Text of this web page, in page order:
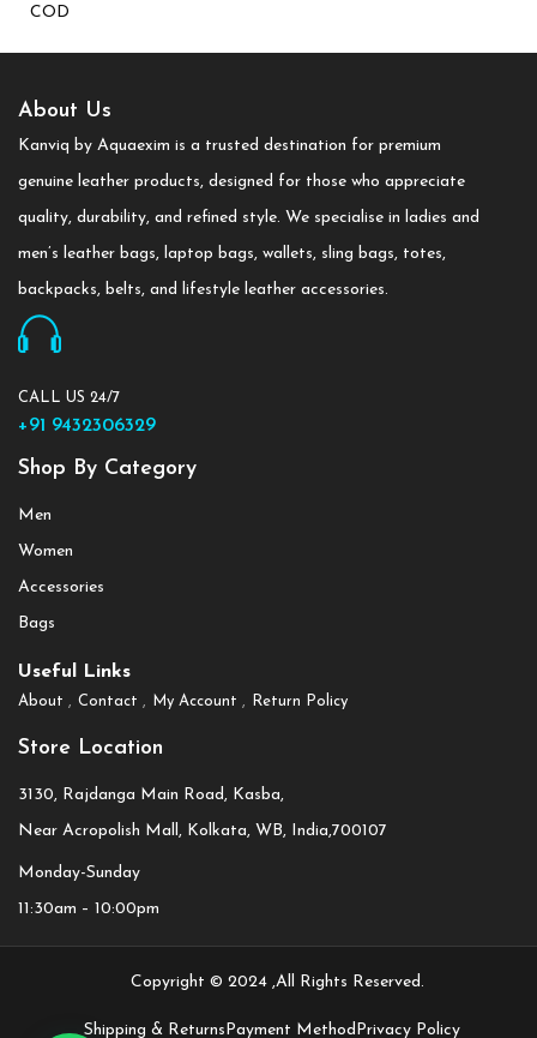
COD
About Us
Kanviq by Aquaexim is a trusted destination for premium
genuine leather products, designed for those who appreciate
quality, durability, and refined style. We specialise in ladies and
men’s leather bags, laptop bags, wallets, sling bags, totes,
backpacks, belts, and lifestyle leather accessories.
CALL US 24/7
+91 9432306329
Shop By Category
Men
Women
Accessories
Bags
Useful Links
About Contact My Account Return Policy
Store Location
3130, Rajdanga Main Road, Kasba,
Near Acropolish Mall, Kolkata, WB, India,700107
Monday-Sunday
11:30am – 10:00pm
Copyright © 2024 ,All Rights Reserved.
Shipping & Returns Payment Method Privacy Policy